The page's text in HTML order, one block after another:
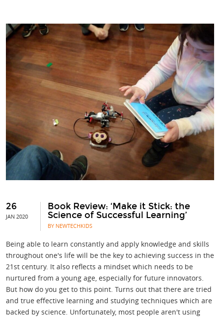
26
JAN 2020
Book Review: ‘Make it Stick: the
Science of Successful Learning’
BY NEWTECHKIDS
Being able to learn constantly and apply knowledge and skills
throughout one's life will be the key to achieving success in the
21st century. It also reflects a mindset which needs to be
nurtured from a young age, especially for future innovators.
But how do you get to this point. Turns out that there are tried
and true effective learning and studying techniques which are
backed by science. Unfortunately, most people aren't using